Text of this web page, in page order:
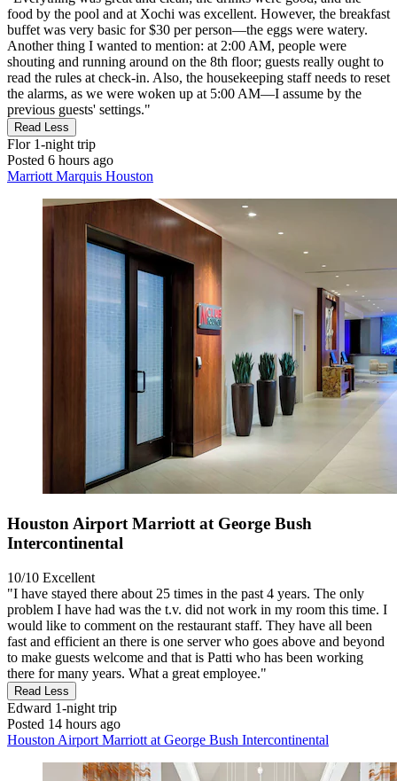
food by the pool and at Xochi was excellent. However, the breakfast
buffet was very basic for $30 per person—the eggs were watery.
Another thing I wanted to mention: at 2:00 AM, people were
shouting and running around on the 8th floor; guests really ought to
read the rules at check-in. Also, the housekeeping staff needs to reset
the alarms, as we were woken up at 5:00 AM—I assume by the
previous guests' settings."
Read Less
Flor1-night trip
Posted 6 hours ago
Marriott Marquis Houston
Houston Airport Marriott at George Bush
Intercontinental
10/10 Excellent
"I have stayed there about 25 times in the past 4 years. The only
problem I have had was the t.v. did not work in my room this time. I
would like to comment on the restaurant staff. They have all been
fast and efficient an there is one server who goes above and beyond
to make guests welcome and that is Patti who has been working
there for many years. What a great employee."
Read Less
Edward 1-night trip
Posted 14 hours ago
Houston Airport Marriott at George Bush Intercontinental